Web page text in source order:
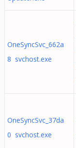
OneSyncSvc_662a
8 svchost.exe
OneSyncSvc_37da
0 svchost.exe